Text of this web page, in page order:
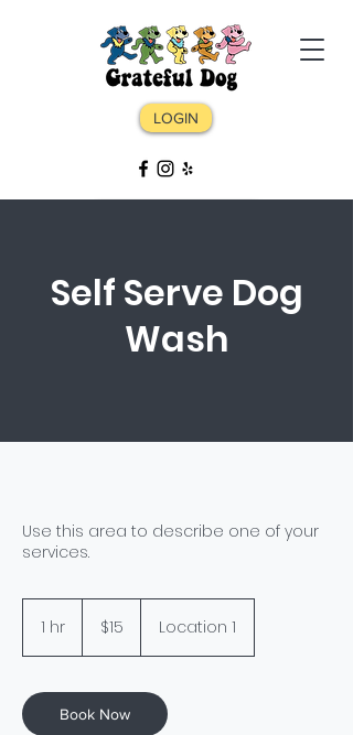
LOGIN
Training
Self Serve Dog
Wash
Use this area to describe one of your
services.
1 hr
dollars
$15 Location 1
Book Now